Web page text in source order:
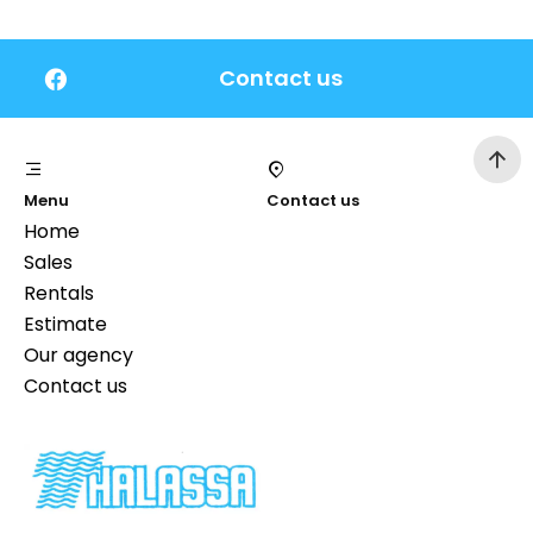
Contact us
Menu
Home
Sales
Rentals
Estimate
Our agency
Contact us
Contact us